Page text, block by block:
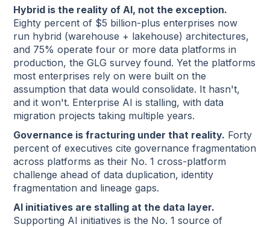
Hybrid is the reality of AI, not the exception.
Eighty percent of $5 billion-plus enterprises now
run hybrid (warehouse + lakehouse) architectures,
and 75% operate four or more data platforms in
production, the GLG survey found. Yet the platforms
most enterprises rely on were built on the
assumption that data would consolidate. It hasn't,
and it won't. Enterprise AI is stalling, with data
migration projects taking multiple years.
Governance is fracturing under that reality. Forty
percent of executives cite governance fragmentation
across platforms as their No. 1 cross-platform
challenge ahead of data duplication, identity
fragmentation and lineage gaps.
AI initiatives are stalling at the data layer.
Supporting AI initiatives is the No. 1 source of